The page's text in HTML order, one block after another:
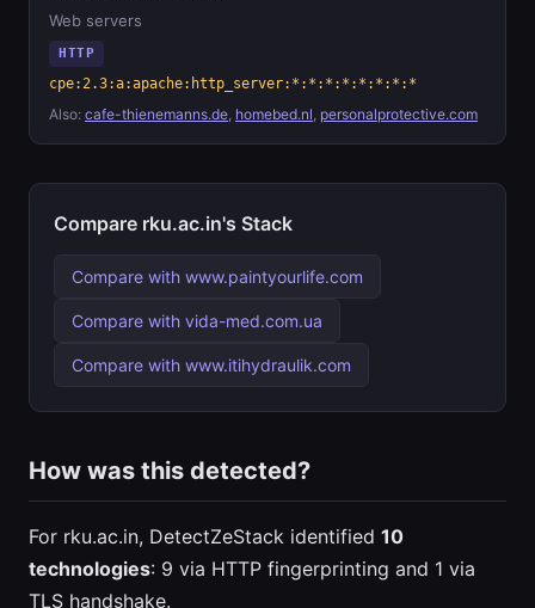
Web servers
HTTP
cpe:2.3:a:apache:http_server:*:*:*:*:*:*:*:*
Also: cafe-thienemanns.de, homebed.nl, personalprotective.com
Compare rku.ac.in's Stack
Compare with www.paintyourlife.com
Compare with vida-med.com.ua
Compare with www.itihydraulik.com
How was this detected?
For rku.ac.in, DetectZeStack identified 10
technologies: 9 via HTTP fingerprinting and 1 via
TLS handshake.